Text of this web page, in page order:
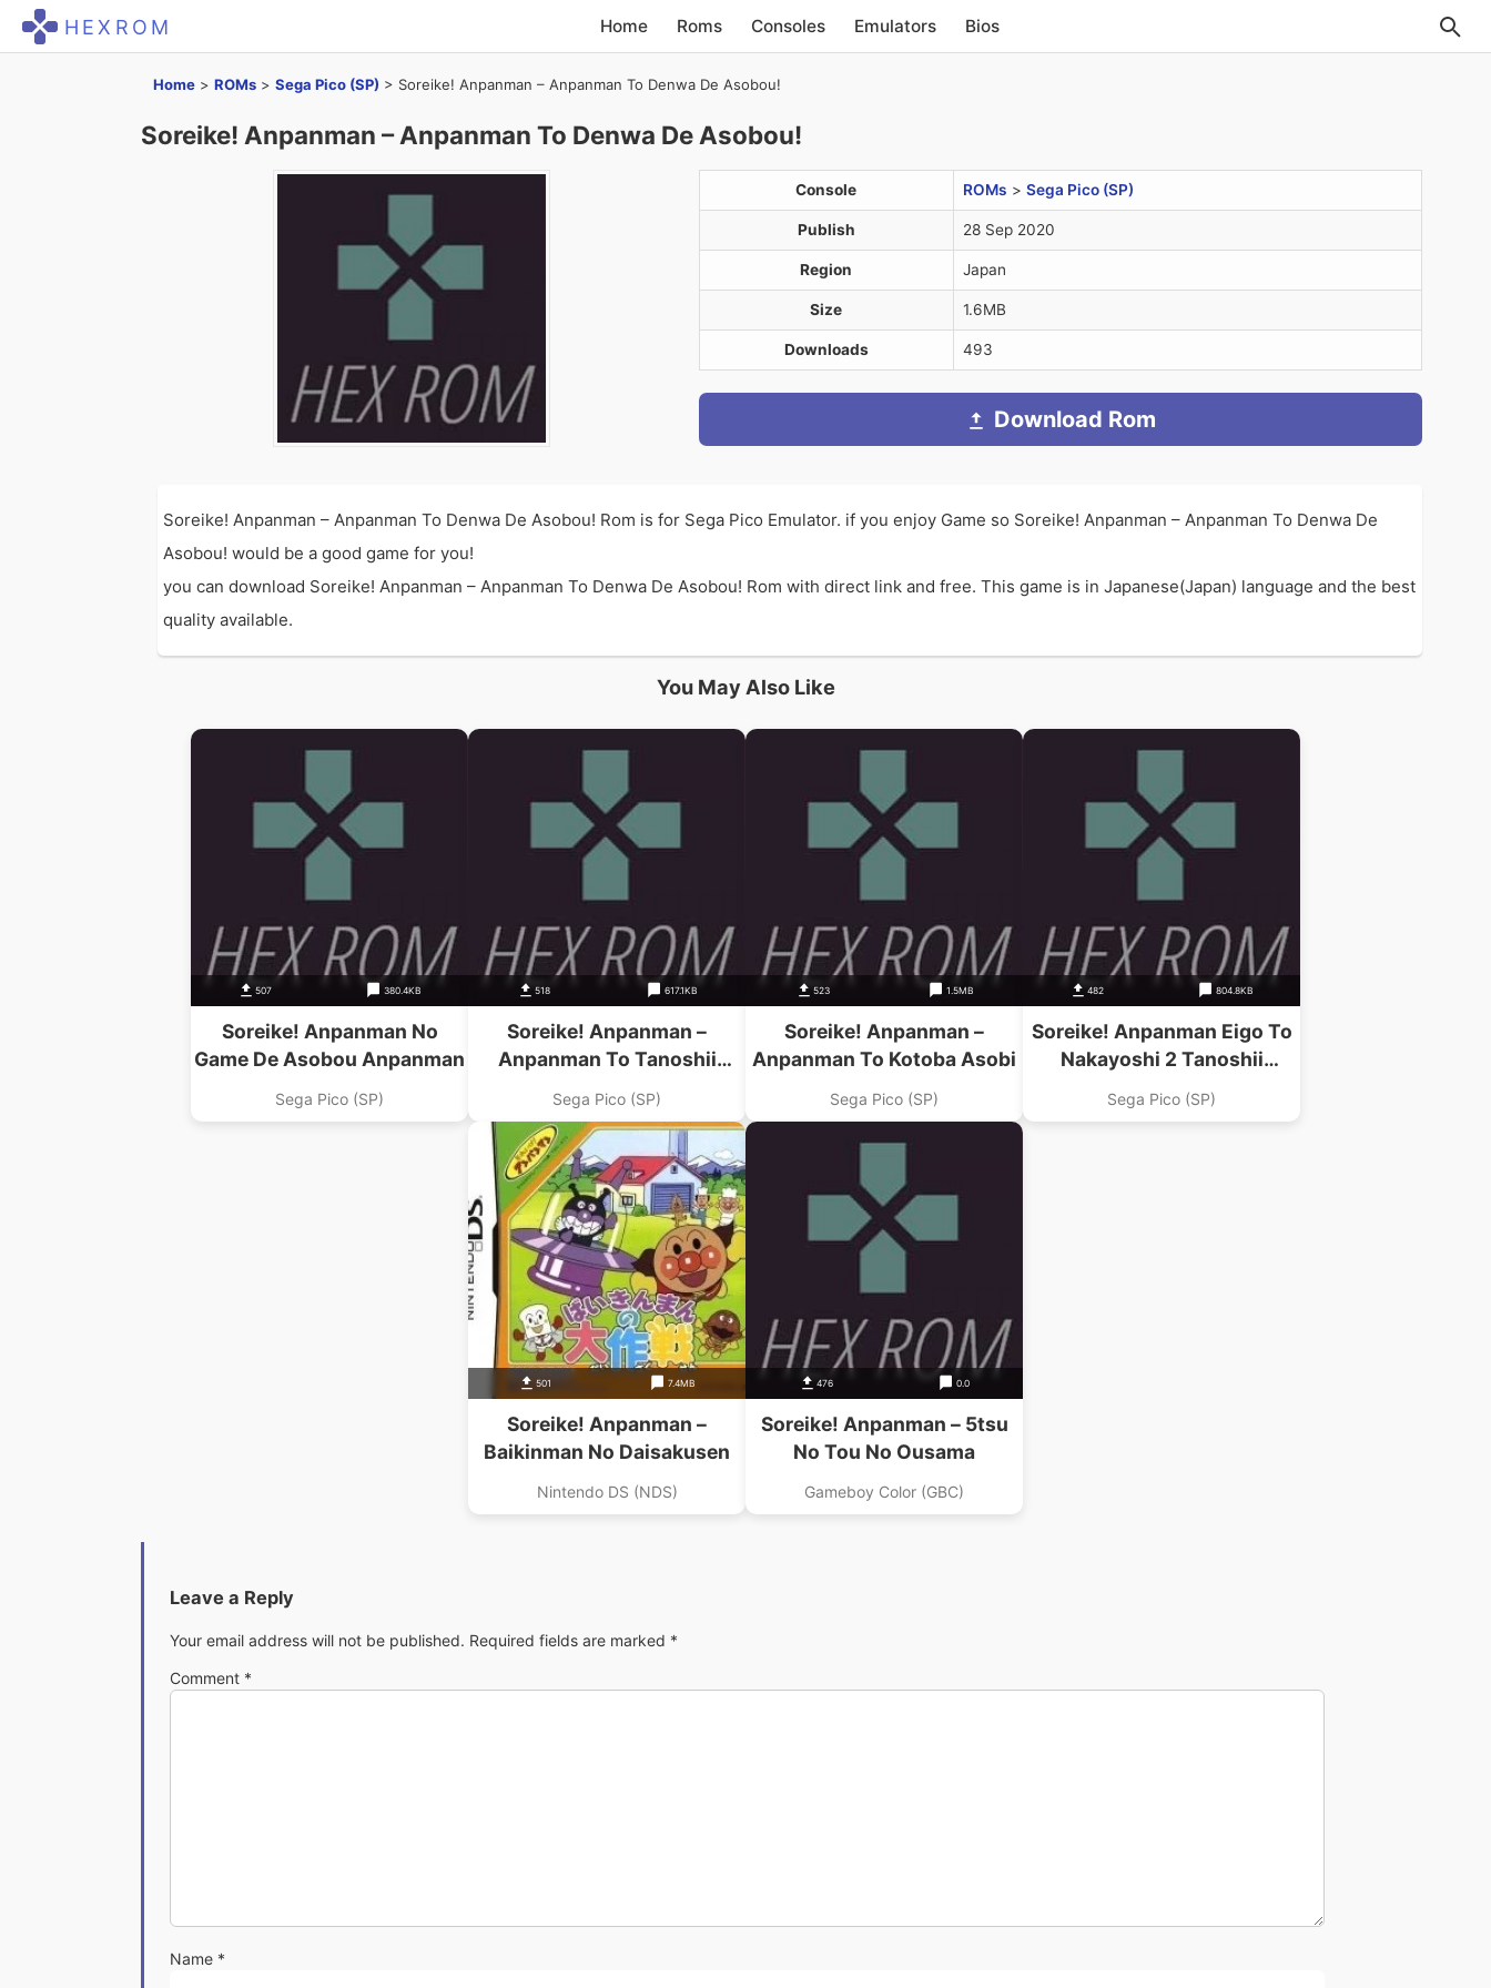
HEXROM Home Roms Consoles Emulators Bios
Home > ROMs > Sega Pico (SP) > Soreike! Anpanman – Anpanman To Denwa De Asobou!
Soreike! Anpanman – Anpanman To Denwa De Asobou!
Console ROMs > Sega Pico (SP)
Publish 28 Sep 2020
Region Japan
Size 1.6MB
Downloads 493
Download Rom
Soreike! Anpanman – Anpanman To Denwa De Asobou! Rom is for Sega Pico Emulator. if you enjoy Game so Soreike! Anpanman – Anpanman To Denwa De
Asobou! would be a good game for you!
you can download Soreike! Anpanman – Anpanman To Denwa De Asobou! Rom with direct link and free. This game is in Japanese(Japan) language and the best
quality available.
You May Also Like
507 380.4KB
Soreike! Anpanman No
Game De Asobou Anpanman
Sega Pico (SP)
518 617.1KB
Soreike! Anpanman –
Anpanman To Tanoshii
Drive!
Sega Pico (SP)
523 1.5MB
Soreike! Anpanman –
Anpanman To Kotoba Asobi
Sega Pico (SP)
482 804.8KB
Soreike! Anpanman Eigo To
Nakayoshi 2 Tanoshii
Carnival
Sega Pico (SP)
501 7.4MB
Soreike! Anpanman –
Baikinman No Daisakusen
Nintendo DS (NDS)
476 0.0
Soreike! Anpanman – 5tsu
No Tou No Ousama
Gameboy Color (GBC)
Leave a Reply
Your email address will not be published. Required fields are marked *
Comment *
Name *